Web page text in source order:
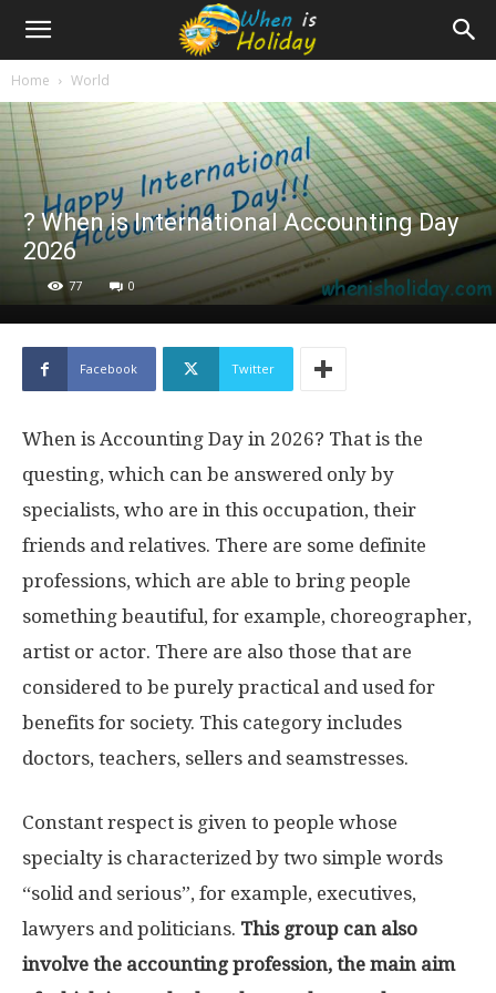
Home World
? When is International Accounting Day
2026
77 0
Facebook Twitter
When is Accounting Day in 2026? That is the
questing, which can be answered only by
specialists, who are in this occupation, their
friends and relatives. There are some definite
professions, which are able to bring people
something beautiful, for example, choreographer,
artist or actor. There are also those that are
considered to be purely practical and used for
benefits for society. This category includes
doctors, teachers, sellers and seamstresses.
Constant respect is given to people whose
specialty is characterized by two simple words
“solid and serious”, for example, executives,
lawyers and politicians. This group can also
involve the accounting profession, the main aim